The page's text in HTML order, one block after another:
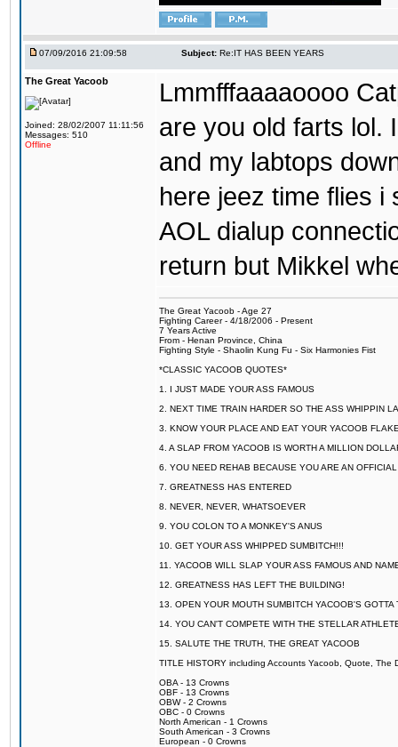
07/09/2016 21:09:58 Subject: Re:IT HAS BEEN YEARS
The Great Yacoob
Joined: 28/02/2007 11:11:56
Messages: 510
Offline
Lmmfffaaaaoooo
are you old farts lol.
and my labtops
here jeez time flies i
AOL dialup
return but Mikkel
The Great Yacoob - Age 27
Fighting Career - 4/18/2006 - Present
7 Years Active
From - Henan Province, China
Fighting Style - Shaolin Kung Fu - Six Harmonies Fist
*CLASSIC YACOOB QUOTES*
1. I JUST MADE YOUR ASS FAMOUS
2. NEXT TIME TRAIN HARDER SO THE ASS WHIPPIN
3. KNOW YOUR PLACE AND EAT YOUR YACOOB
4. A SLAP FROM YACOOB IS WORTH A MILLION
6. YOU NEED REHAB BECAUSE YOU ARE AN
7. GREATNESS HAS ENTERED
8. NEVER, NEVER, WHATSOEVER
9. YOU COLON TO A MONKEY'S ANUS
10. GET YOUR ASS WHIPPED SUMBITCH!!!
11. YACOOB WILL SLAP YOUR ASS FAMOUS AND
12. GREATNESS HAS LEFT THE BUILDING!
13. OPEN YOUR MOUTH SUMBITCH YACOOB'S GOTTA
14. YOU CAN'T COMPETE WITH THE STELLAR
15. SALUTE THE TRUTH, THE GREAT YACOOB
TITLE HISTORY including Accounts Yacoob, Quote, The
OBA - 13 Crowns
OBF - 13 Crowns
OBW - 2 Crowns
OBC - 0 Crowns
North American - 1 Crowns
South American - 3 Crowns
European - 0 Crowns